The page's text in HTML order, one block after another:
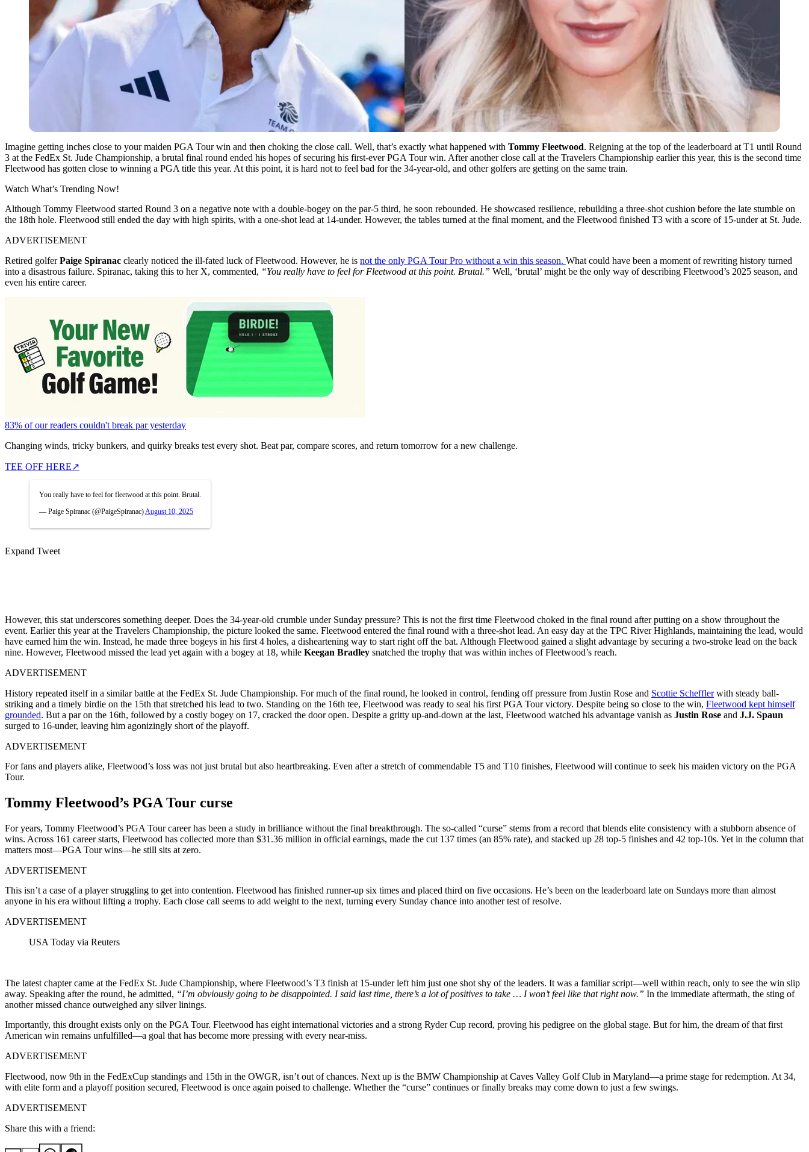
Imagine getting inches close to your maiden PGA Tour win and then choking the close call. Well, that’s exactly what happened with Tommy Fleetwood. Reigning at the top of the leaderboard at T1 until Round
3 at the FedEx St. Jude Championship, a brutal final round ended his hopes of securing his first-ever PGA Tour win. After another close call at the Travelers Championship earlier this year, this is the second time
Fleetwood has gotten close to winning a PGA title this year. At this point, it is hard not to feel bad for the 34-year-old, and other golfers are getting on the same train.
Watch What’s Trending Now!
Although Tommy Fleetwood started Round 3 on a negative note with a double-bogey on the par-5 third, he soon rebounded. He showcased resilience, rebuilding a three-shot cushion before the late stumble on
the 18th hole. Fleetwood still ended the day with high spirits, with a one-shot lead at 14-under. However, the tables turned at the final moment, and the Fleetwood finished T3 with a score of 15-under at St. Jude.
ADVERTISEMENT
Retired golferPaige Spiranac clearly noticed the ill-fated luck of Fleetwood. However, he is not the only PGA Tour Pro without a win this season. What could have been a moment of rewriting history turned
into a disastrous failure. Spiranac, taking this to her X, commented, “You really have to feel for Fleetwood at this point. Brutal.” Well, ‘brutal’ might be the only way of describing Fleetwood’s 2025 season, and
even his entire career.
83% of our readers couldn't break par yesterday
Changing winds, tricky bunkers, and quirky breaks test every shot. Beat par, compare scores, and return tomorrow for a new challenge.
TEE OFF HERE↗
You really have to feel for fleetwood at this point. Brutal.
— Paige Spiranac (@PaigeSpiranac) August 10, 2025
Expand Tweet
However, this stat underscores something deeper. Does the 34-year-old crumble under Sunday pressure? This is not the first time Fleetwood choked in the final round after putting on a show throughout the
event. Earlier this year at the Travelers Championship, the picture looked the same. Fleetwood entered the final round with a three-shot lead. An easy day at the TPC River Highlands, maintaining the lead, would
have earned him the win. Instead, he made three bogeys in his first 4 holes, a disheartening way to start right off the bat. Although Fleetwood gained a slight advantage by securing a two-stroke lead on the back
nine. However, Fleetwood missed the lead yet again with a bogey at 18, while Keegan Bradley snatched the trophy that was within inches of Fleetwood’s reach.
ADVERTISEMENT
History repeated itself in a similar battle at the FedEx St. Jude Championship. For much of the final round, he looked in control, fending off pressure from Justin Rose and Scottie Schefflerwith steady ball-
striking and a timely birdie on the 15th that stretched his lead to two. Standing on the 16th tee, Fleetwood was ready to seal his first PGA Tour victory. Despite being so close to the win, Fleetwood kept himself
grounded. But a par on the 16th, followed by a costly bogey on 17, cracked the door open. Despite a gritty up-and-down at the last, Fleetwood watched his advantage vanish as Justin Rose and J.J. Spaun
surged to 16-under, leaving him agonizingly short of the playoff.
ADVERTISEMENT
For fans and players alike, Fleetwood’s loss was not just brutal but also heartbreaking. Even after a stretch of commendable T5 and T10 finishes, Fleetwood will continue to seek his maiden victory on the PGA
Tour.
Tommy Fleetwood’s PGA Tour curse
For years, Tommy Fleetwood’s PGA Tour career has been a study in brilliance without the final breakthrough. The so-called “curse” stems from a record that blends elite consistency with a stubborn absence of
wins. Across 161 career starts, Fleetwood has collected more than $31.36 million in official earnings, made the cut 137 times (an 85% rate), and stacked up 28 top-5 finishes and 42 top-10s. Yet in the column that
matters most—PGA Tour wins—he still sits at zero.
ADVERTISEMENT
This isn’t a case of a player struggling to get into contention. Fleetwood has finished runner-up six times and placed third on five occasions. He’s been on the leaderboard late on Sundays more than almost
anyone in his era without lifting a trophy. Each close call seems to add weight to the next, turning every Sunday chance into another test of resolve.
ADVERTISEMENT
USA Today via Reuters
The latest chapter came at the FedEx St. Jude Championship, where Fleetwood’s T3 finish at 15-under left him just one shot shy of the leaders. It was a familiar script—well within reach, only to see the win slip
away. Speaking after the round, he admitted, “I’m obviously going to be disappointed. I said last time, there’s a lot of positives to take … I won’t feel like that right now.” In the immediate aftermath, the sting of
another missed chance outweighed any silver linings.
Importantly, this drought exists only on the PGA Tour. Fleetwood has eight international victories and a strong Ryder Cup record, proving his pedigree on the global stage. But for him, the dream of that first
American win remains unfulfilled—a goal that has become more pressing with every near-miss.
ADVERTISEMENT
Fleetwood, now 9th in the FedExCup standings and 15th in the OWGR, isn’t out of chances. Next up is the BMW Championship at Caves Valley Golf Club in Maryland—a prime stage for redemption. At 34,
with elite form and a playoff position secured, Fleetwood is once again poised to challenge. Whether the “curse” continues or finally breaks may come down to just a few swings.
ADVERTISEMENT
Share this with a friend: